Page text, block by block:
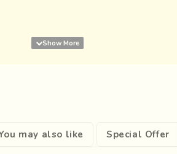
may also like Special Offer